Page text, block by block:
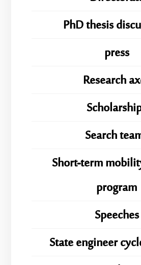
PhD thesis
press
Research
Search
Short-term
program
Speeches
State engineer